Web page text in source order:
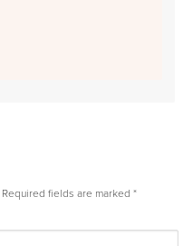
Required fields are marked *